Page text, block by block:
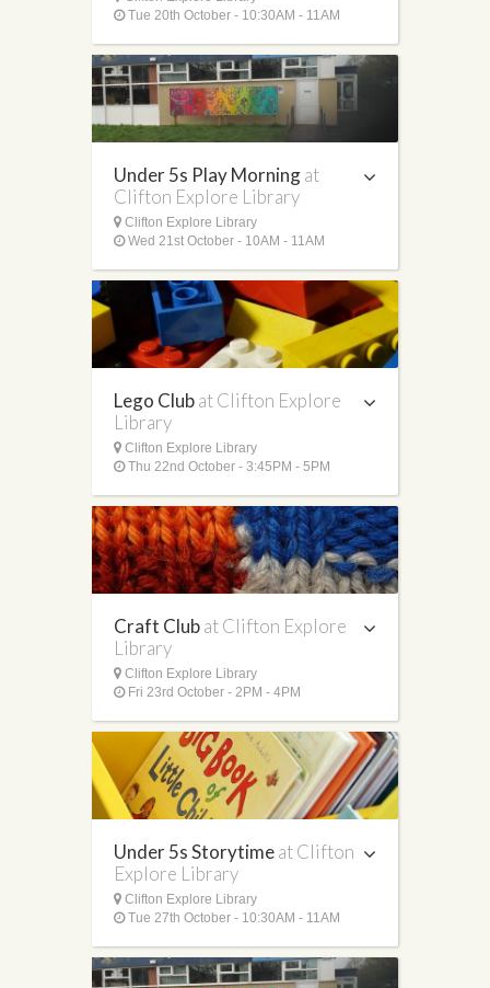
Tue 20th October - 10:30AM - 11AM
Under 5s Play Morningat
Clifton Explore Library
Clifton Explore Library
Wed 21st October - 10AM - 11AM
Lego Clubat Clifton Explore
Library
Clifton Explore Library
Thu 22nd October - 3:45PM - 5PM
Craft Clubat Clifton Explore
Library
Clifton Explore Library
Fri 23rd October - 2PM - 4PM
Under 5s Storytimeat Clifton
Explore Library
Clifton Explore Library
Tue 27th October - 10:30AM - 11AM